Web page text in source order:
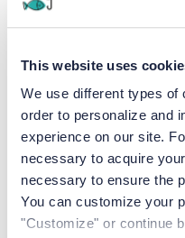
This website uses
We use different types
order to personalize and
experience on our site.
necessary to acquire
necessary to ensure the
You can customize your
"Customize" or continue
Junior
Junior
care and